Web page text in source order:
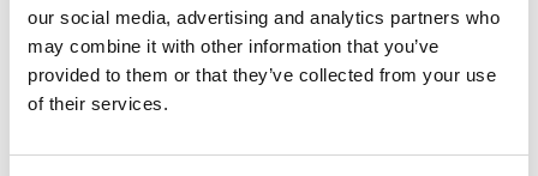
our social media, advertising and analytics partners who
may combine it with other information that you’ve
provided to them or that they’ve collected from your use
of their services.
Maison du savoir faire et de la
creation
Mode Grand Ouest
Mode Habillement Rhône Alpes